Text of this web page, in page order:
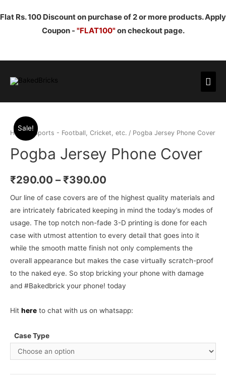
Flat Rs. 100 Discount on purchase of 2 or more products. Apply
Coupon - "FLAT100"on checkout page.
Sale!
Home/ Sports - Football, Cricket, etc. / Pogba Jersey Phone Cover
Pogba Jersey Phone Cover
₹290.00 –₹390.00
Our line of case covers are of the highest quality materials and
are intricately fabricated keeping in mind the today’s modes of
usage. The top notch non-fade 3-D printing is done for each
case with utmost attention to every detail that goes into it
while the smooth matte finish not only complements the
overall appearance but makes the case virtually scratch-proof
to the naked eye. So stop bricking your phone with damage
and #Bakedbrick your phone! today
Hit here to chat with us on whatsapp:
Case Type